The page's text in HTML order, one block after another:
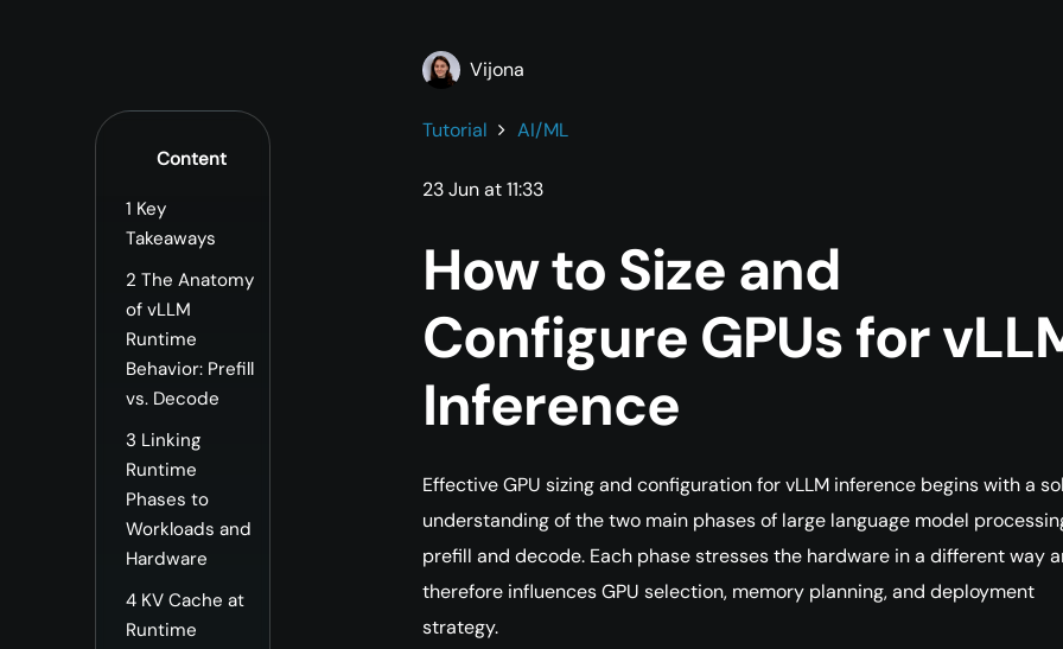
Content
1 Key
Takeaways
2 The Anatomy
of vLLM
Runtime
Behavior: Prefill
vs. Decode
3 Linking
Runtime
Phases to
Workloads and
Hardware
4 KV Cache at
Runtime
Vijona
Tutorial AI/ML
23 Jun at 11:33
How to Size and
Configure GPUs for
Inference
Effective GPU sizing and configuration for vLLM inference begins with a
understanding of the two main phases of large language model
prefill and decode. Each phase stresses the hardware in a different way
therefore influences GPU selection, memory planning, and deployment
strategy.